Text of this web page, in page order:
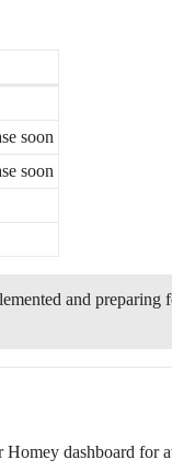
soon
soon
and
dashboard for